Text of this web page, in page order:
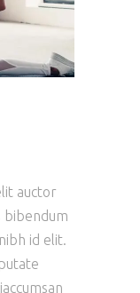
auctor
bibendum
id elit.